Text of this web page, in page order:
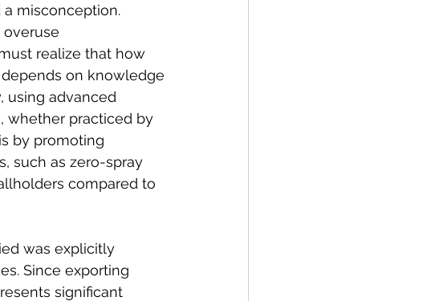
a misconception.
realize that how
on knowledge
using advanced
whether practiced by
by promoting
such as zero-spray
compared to
was explicitly
Since exporting
significant